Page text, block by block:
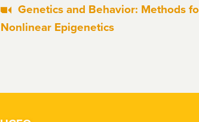
Genetics and Behavior: Methods
Nonlinear Epigenetics